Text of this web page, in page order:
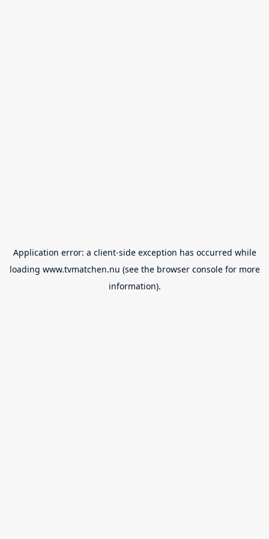
Application error: a client-side exception has occurred while
loading www.tvmatchen.nu (see the browser consolefor more
information).